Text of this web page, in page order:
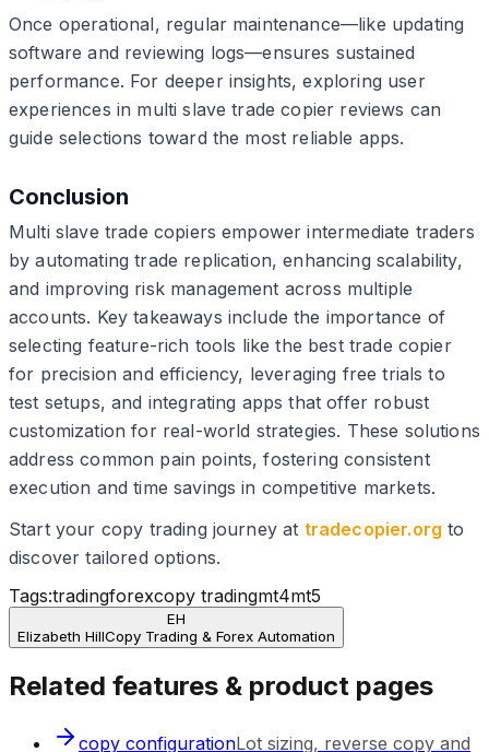
Once operational, regular maintenance—like updating
software and reviewing logs—ensures sustained
performance. For deeper insights, exploring user
experiences in multi slave trade copier reviews can
guide selections toward the most reliable apps.
Conclusion
Multi slave trade copiers empower intermediate traders
by automating trade replication, enhancing scalability,
and improving risk management across multiple
accounts. Key takeaways include the importance of
selecting feature-rich tools like the best trade copier
for precision and efficiency, leveraging free trials to
test setups, and integrating apps that offer robust
customization for real-world strategies. These solutions
address common pain points, fostering consistent
execution and time savings in competitive markets.
Start your copy trading journey at tradecopier.org to
discover tailored options.
Tags:tradingforexcopy tradingmt4mt5
EH
Elizabeth HillCopy Trading & Forex Automation
Related features & product pages
copy configurationLot sizing, reverse copy and